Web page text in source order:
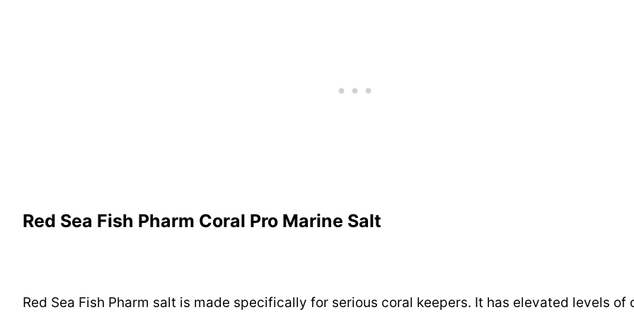
Red Sea Fish Pharm Coral Pro Marine Salt
Red Sea Fish Pharm salt is made specifically for serious coral keepers. It has elevated levels of